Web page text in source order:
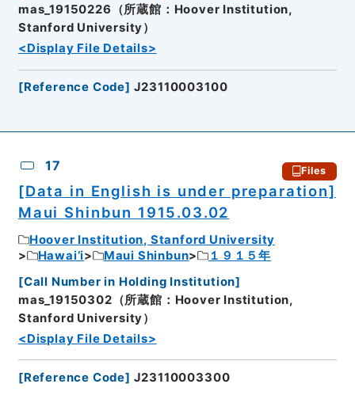
mas_19150226（所蔵館：Hoover Institution,
Stanford University）
<Display File Details>
[Reference Code] J23110003100
17 Files
[Data in English is under preparation]
Maui Shinbun 1915.03.02
Hoover Institution, Stanford University
Hawai’i
Maui Shinbun
１９１５年
[Call Number in Holding Institution]
mas_19150302（所蔵館：Hoover Institution,
Stanford University）
<Display File Details>
[Reference Code] J23110003300